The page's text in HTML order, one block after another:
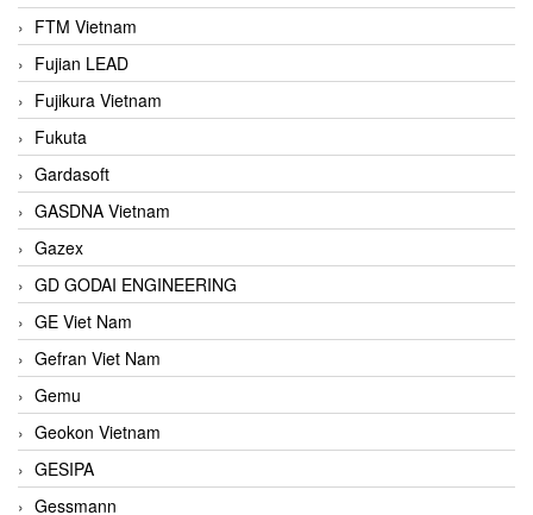
FTM Vietnam
Fujian LEAD
Fujikura Vietnam
Fukuta
Gardasoft
GASDNA Vietnam
Gazex
GD GODAI ENGINEERING
GE Viet Nam
Gefran Viet Nam
Gemu
Geokon Vietnam
GESIPA
Gessmann